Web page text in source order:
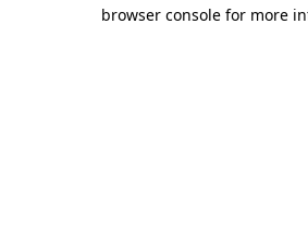
browser console for more